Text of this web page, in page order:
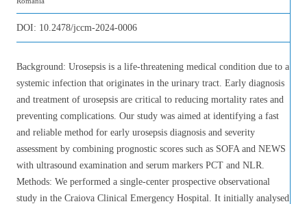
DOI: 10.2478/jccm-2024-0006
Background: Urosepsis is a life-threatening medical condition due to a
systemic infection that originates in the urinary tract. Early diagnosis
and treatment of urosepsis are critical to reducing mortality rates and
preventing complications. Our study was aimed at identifying a fast
and reliable method for early urosepsis diagnosis and severity
assessment by combining prognostic scores such as SOFA and NEWS
with ultrasound examination and serum markers PCT and NLR.
Methods: We performed a single-center prospective observational
study in the Craiova Clinical Emergency Hospital. It initially analysed